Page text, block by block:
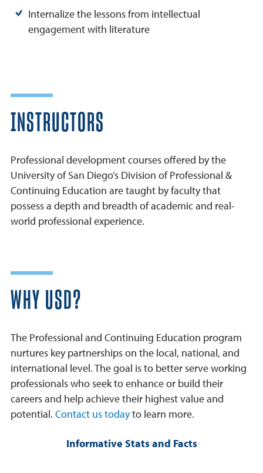
Internalize the lessons from intellectual
engagement with literature
INSTRUCTORS
Professional development courses offered by the
University of San Diego’s Division of Professional &
Continuing Education are taught by faculty that
possess a depth and breadth of academic and real-
world professional experience.
WHY USD?
The Professional and Continuing Education program
nurtures key partnerships on the local, national, and
international level. The goal is to better serve working
professionals who seek to enhance or build their
careers and help achieve their highest value and
potential. Contact us todayto learn more.
Informative Stats and Facts